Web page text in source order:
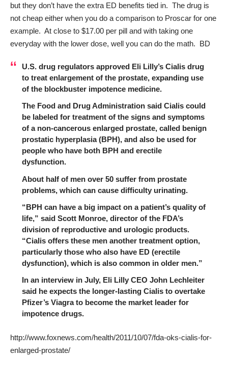
but they don’t have the extra ED benefits tied in. The drug is
not cheap either when you do a comparison to Proscar for one
example. At close to $17.00 per pill and with taking one
everyday with the lower dose, well you can do the math. BD
U.S. drug regulators approved Eli Lilly’s Cialisdrug
to treat enlargement of the prostate, expanding use
of the blockbuster impotence medicine.
The Food and Drug Administrationsaid Cialis could
be labeled for treatment of the signs and symptoms
of a non-cancerous enlarged prostate, called benign
prostatic hyperplasia (BPH), and also be used for
people who have both BPH and erectile
dysfunction.
About half of men over 50 suffer from prostate
problems, which can cause difficulty urinating.
“BPH can have a big impact on a patient’s quality of
life,” said Scott Monroe, director of the FDA’s
division of reproductive and urologic products.
“Cialis offers these men another treatment option,
particularly those who also have ED (erectile
dysfunction), which is also common in older men.”
In an interview in July, Eli Lilly CEO John Lechleiter
said he expects the longer-lasting Cialis to overtake
Pfizer’s Viagrato become the market leader for
impotence drugs.
http://www.foxnews.com/health/2011/10/07/fda-oks-cialis-for-
enlarged-prostate/